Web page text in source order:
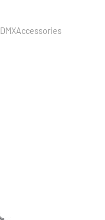
DMXAccessories